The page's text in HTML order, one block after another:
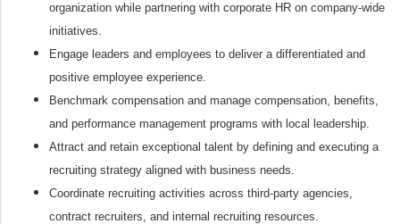
organization while partnering with corporate HR on company‑wide
initiatives.
Engage leaders and employees to deliver a differentiated and
positive employee experience.
Benchmark compensation and manage compensation, benefits,
and performance management programs with local leadership.
Attract and retain exceptional talent by defining and executing a
recruiting strategy aligned with business needs.
Coordinate recruiting activities across third‑party agencies,
contract recruiters, and internal recruiting resources.